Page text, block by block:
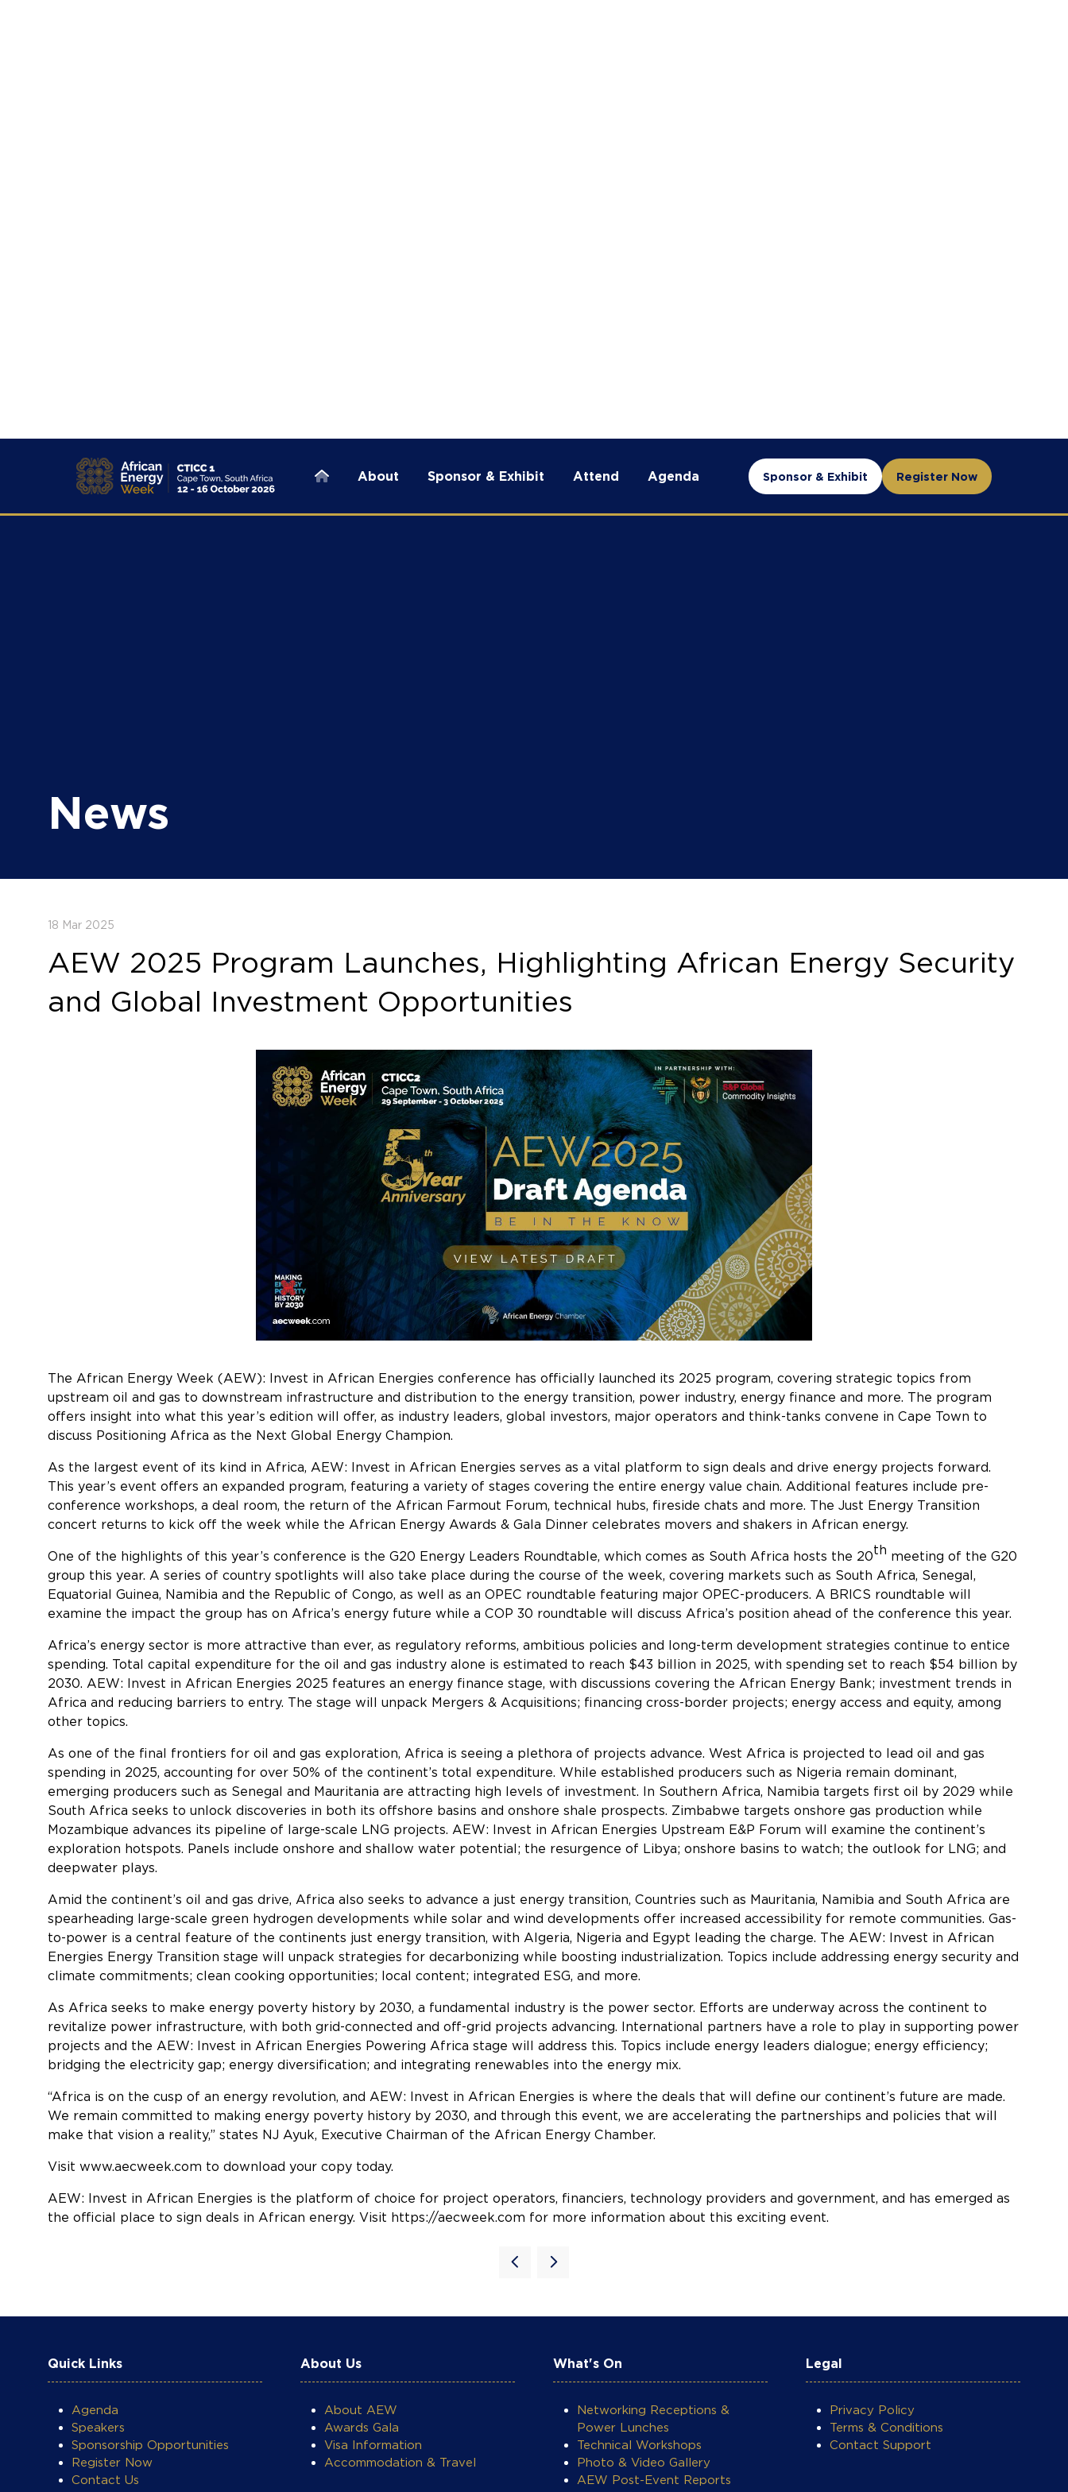
News
18 Mar 2025
AEW 2025 Program Launches, Highlighting African Energy Security
and Global Investment Opportunities
The African Energy Week (AEW): Invest in African Energies conference has officially launched its 2025 program, covering strategic topics from
upstream oil and gas to downstream infrastructure and distribution to the energy transition, power industry, energy finance and more. The program
offers insight into what this year’s edition will offer, as industry leaders, global investors, major operators and think-tanks convene in Cape Town to
discuss Positioning Africa as the Next Global Energy Champion.
As the largest event of its kind in Africa, AEW: Invest in African Energies serves as a vital platform to sign deals and drive energy projects forward.
This year’s event offers an expanded program, featuring a variety of stages covering the entire energy value chain. Additional features include pre-
conference workshops, a deal room, the return of the African Farmout Forum, technical hubs, fireside chats and more. The Just Energy Transition
concert returns to kick off the week while the African Energy Awards & Gala Dinner celebrates movers and shakers in African energy.
One of the highlights of this year’s conference is the G20 Energy Leaders Roundtable, which comes as South Africa hosts the 20th meeting of the G20
group this year. A series of country spotlights will also take place during the course of the week, covering markets such as South Africa, Senegal,
Equatorial Guinea, Namibia and the Republic of Congo, as well as an OPEC roundtable featuring major OPEC-producers. A BRICS roundtable will
examine the impact the group has on Africa’s energy future while a COP 30 roundtable will discuss Africa’s position ahead of the conference this year.
Africa’s energy sector is more attractive than ever, as regulatory reforms, ambitious policies and long-term development strategies continue to entice
spending. Total capital expenditure for the oil and gas industry alone is estimated to reach $43 billion in 2025, with spending set to reach $54 billion by
2030. AEW: Invest in African Energies 2025 features an energy finance stage, with discussions covering the African Energy Bank; investment trends in
Africa and reducing barriers to entry. The stage will unpack Mergers & Acquisitions; financing cross-border projects; energy access and equity, among
other topics.
As one of the final frontiers for oil and gas exploration, Africa is seeing a plethora of projects advance. West Africa is projected to lead oil and gas
spending in 2025, accounting for over 50% of the continent’s total expenditure. While established producers such as Nigeria remain dominant,
emerging producers such as Senegal and Mauritania are attracting high levels of investment. In Southern Africa, Namibia targets first oil by 2029 while
South Africa seeks to unlock discoveries in both its offshore basins and onshore shale prospects. Zimbabwe targets onshore gas production while
Mozambique advances its pipeline of large-scale LNG projects. AEW: Invest in African Energies Upstream E&P Forum will examine the continent’s
exploration hotspots. Panels include onshore and shallow water potential; the resurgence of Libya; onshore basins to watch; the outlook for LNG; and
deepwater plays.
Amid the continent’s oil and gas drive, Africa also seeks to advance a just energy transition, Countries such as Mauritania, Namibia and South Africa are
spearheading large-scale green hydrogen developments while solar and wind developments offer increased accessibility for remote communities. Gas-
to-power is a central feature of the continents just energy transition, with Algeria, Nigeria and Egypt leading the charge. The AEW: Invest in African
Energies Energy Transition stage will unpack strategies for decarbonizing while boosting industrialization. Topics include addressing energy security and
climate commitments; clean cooking opportunities; local content; integrated ESG, and more.
As Africa seeks to make energy poverty history by 2030, a fundamental industry is the power sector. Efforts are underway across the continent to
revitalize power infrastructure, with both grid-connected and off-grid projects advancing. International partners have a role to play in supporting power
projects and the AEW: Invest in African Energies Powering Africa stage will address this. Topics include energy leaders dialogue; energy efficiency;
bridging the electricity gap; energy diversification; and integrating renewables into the energy mix.
“Africa is on the cusp of an energy revolution, and AEW: Invest in African Energies is where the deals that will define our continent’s future are made.
We remain committed to making energy poverty history by 2030, and through this event, we are accelerating the partnerships and policies that will
make that vision a reality,” states NJ Ayuk, Executive Chairman of the African Energy Chamber.
Visit www.aecweek.com to download your copy today.
AEW: Invest in African Energies is the platform of choice for project operators, financiers, technology providers and government, and has emerged as
the official place to sign deals in African energy. Visit https://aecweek.com for more information about this exciting event.
Quick Links
Agenda
Speakers
Sponsorship Opportunities
Register Now
Contact Us
About Us
About AEW
Awards Gala
Visa Information
Accommodation & Travel
What's On
Networking Receptions &
Power Lunches
Technical Workshops
Photo & Video Gallery
AEW Post-Event Reports
Legal
Privacy Policy
Terms & Conditions
Contact Support
COOKIE SETTINGS